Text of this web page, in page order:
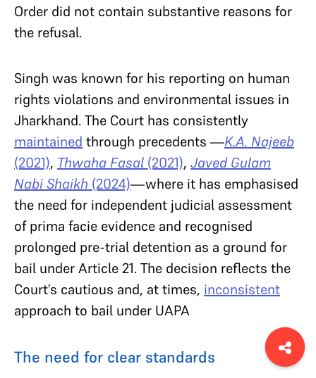
Order did not contain substantive reasons for
the refusal.
Singh was known for his reporting on human
rights violations and environmental issues in
Jharkhand. The Court has consistently
maintained through precedents —K.A. Najeeb
(2021), Thwaha Fasal (2021), Javed Gulam
Nabi Shaikh (2024)—where it has emphasised
the need for independent judicial assessment
of prima facie evidence and recognised
prolonged pre-trial detention as a ground for
bail under Article 21. The decision reflects the
Court’s cautious and, at times, inconsistent
approach to bail under UAPA
The need for clear standards